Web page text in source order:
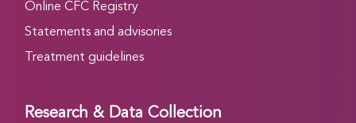
Online CFC Registry
Statements and advisories
Treatment guidelines
Research & Data Collection